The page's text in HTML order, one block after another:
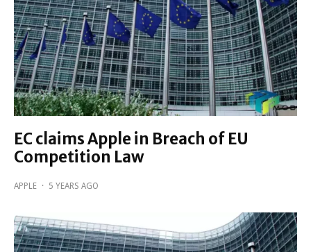
EC claims Apple in Breach of EU
Competition Law
APPLE · 5 YEARS AGO